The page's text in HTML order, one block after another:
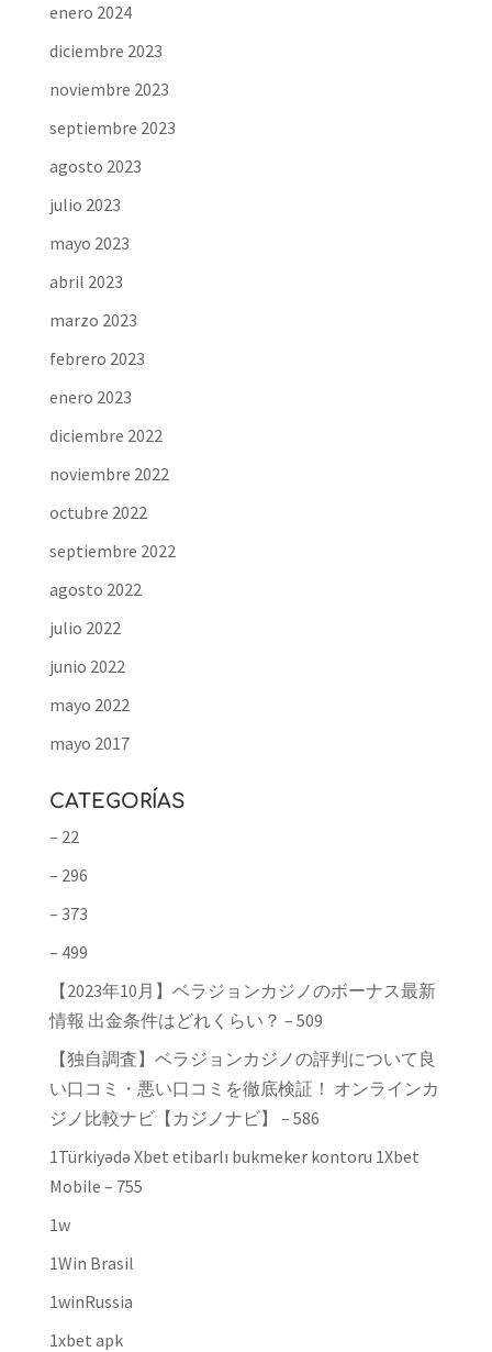
enero 2024
diciembre 2023
noviembre 2023
septiembre 2023
agosto 2023
julio 2023
mayo 2023
abril 2023
marzo 2023
febrero 2023
enero 2023
diciembre 2022
noviembre 2022
octubre 2022
septiembre 2022
agosto 2022
julio 2022
junio 2022
mayo 2022
mayo 2017
CATEGORÍAS
– 22
– 296
– 373
– 499
【2023年10月】ベラジョンカジノのボーナス最新
情報 出金条件はどれくらい？ – 509
【独自調査】ベラジョンカジノの評判について良
い口コミ・悪い口コミを徹底検証！ オンラインカ
ジノ比較ナビ【カジノナビ】 – 586
1Türkiyədə Xbet etibarlı bukmeker kontoru 1Xbet
Mobile – 755
1w
1Win Brasil
1winRussia
1xbet apk